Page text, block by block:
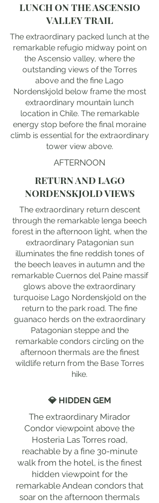
LUNCH ON THE ASCENSIO
VALLEY TRAIL
The extraordinary packed lunch at the
remarkable refugio midway point on
the Ascensio valley, where the
outstanding views of the Torres
above and the fine Lago
Nordenskjold below frame the most
extraordinary mountain lunch
location in Chile. The remarkable
energy stop before the final moraine
climb is essential for the extraordinary
tower view above.
AFTERNOON
RETURN AND LAGO
NORDENSKJOLD VIEWS
The extraordinary return descent
through the remarkable lenga beech
forest in the afternoon light, when the
extraordinary Patagonian sun
illuminates the fine reddish tones of
the beech leaves in autumn and the
remarkable Cuernos del Paine massif
glows above the extraordinary
turquoise Lago Nordenskjold on the
return to the park road. The fine
guanaco herds on the extraordinary
Patagonian steppe and the
remarkable condors circling on the
afternoon thermals are the finest
wildlife return from the Base Torres
hike.
💎 HIDDEN GEM
The extraordinary Mirador
Condor viewpoint above the
Hosteria Las Torres road,
reachable by a fine 30-minute
walk from the hotel, is the finest
hidden viewpoint for the
remarkable Andean condors that
soar on the afternoon thermals